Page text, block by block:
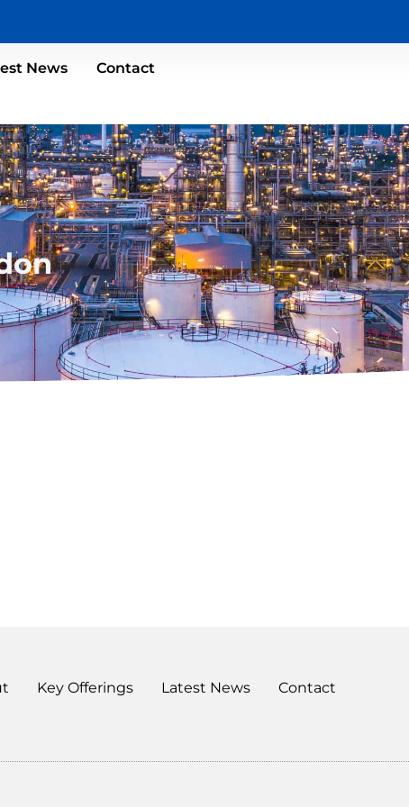
News Contact
Key Offerings Latest News Contact